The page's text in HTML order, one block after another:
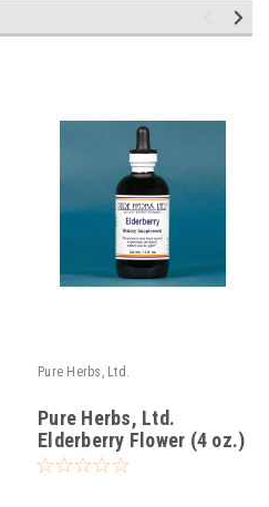
Pure Herbs, Ltd.
Pure Herbs, Ltd.
Elderberry Flower (4 oz.)